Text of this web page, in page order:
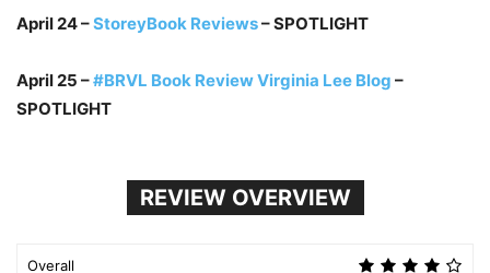
April 24 –StoreyBook Reviews– SPOTLIGHT
April 25 –#BRVL Book Review Virginia Lee Blog –
SPOTLIGHT
REVIEW OVERVIEW
Overall